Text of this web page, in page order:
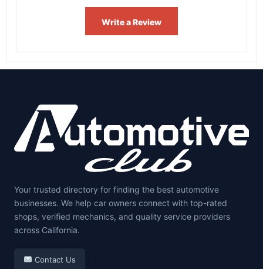
Write a Review
Your trusted directory for finding the best automotive
businesses. We help car owners connect with top-rated
shops, verified mechanics, and quality service providers
across California.
Contact Us